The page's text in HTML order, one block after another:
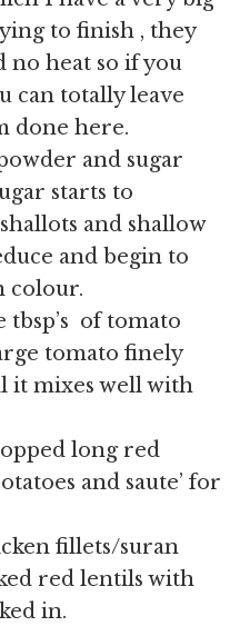
to finish , they
no heat so if you
can totally leave
done here.
and sugar
starts to
and shallow
and begin to
colour.
tbsp’s of tomato
tomato finely
it mixes well with
long red
and saute’ for
fillets/suran
red lentils with
in.